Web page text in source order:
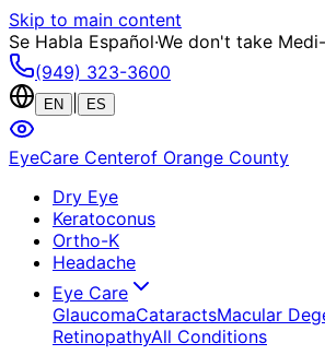
Skip to main content
Se Habla Español·We don't take
(949) 323-3600
EN ES
EyeCare Centerof Orange County
Dry Eye
Keratoconus
Ortho-K
Headache
Eye Care
GlaucomaCataractsMacular
RetinopathyAll Conditions